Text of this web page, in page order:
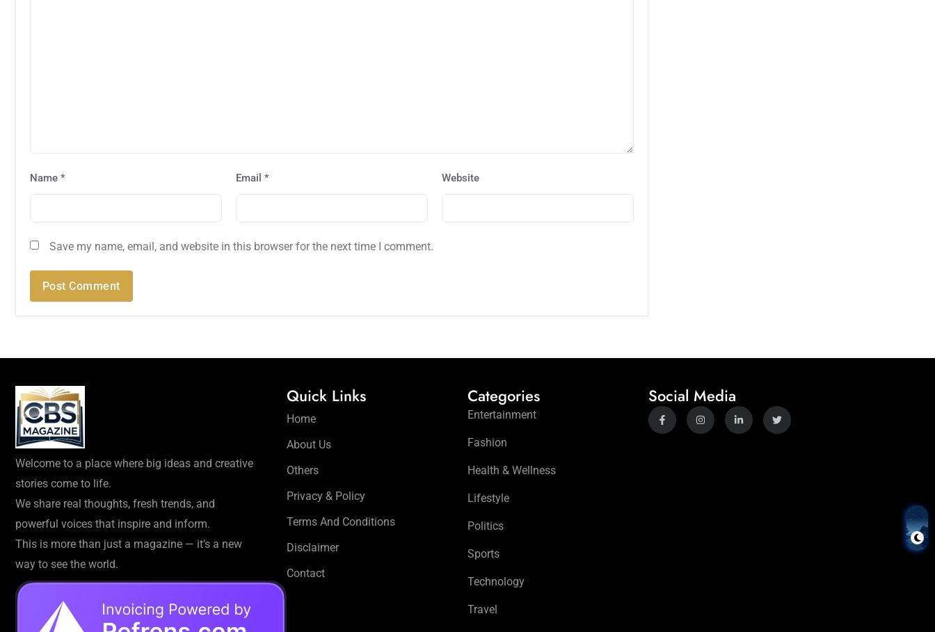
Name * Email * Website
Save my name, email, and website in this browser for the next time I comment.
Welcome to a place where big ideas and creative
stories come to life.
We share real thoughts, fresh trends, and
powerful voices that inspire and inform.
This is more than just a magazine — it’s a new
way to see the world.
Quick Links
Home
About Us
Others
Privacy & Policy
Terms And Conditions
Disclaimer
Contact
Categories
Entertainment
Fashion
Health & Wellness
Lifestyle
Politics
Sports
Technology
Travel
Social Media